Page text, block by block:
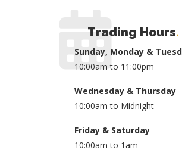
Trading Hours.
Sunday, Monday &
10:00am to 11:00pm
Wednesday & Thursday
10:00am to Midnight
Friday & Saturday
10:00am to 1am